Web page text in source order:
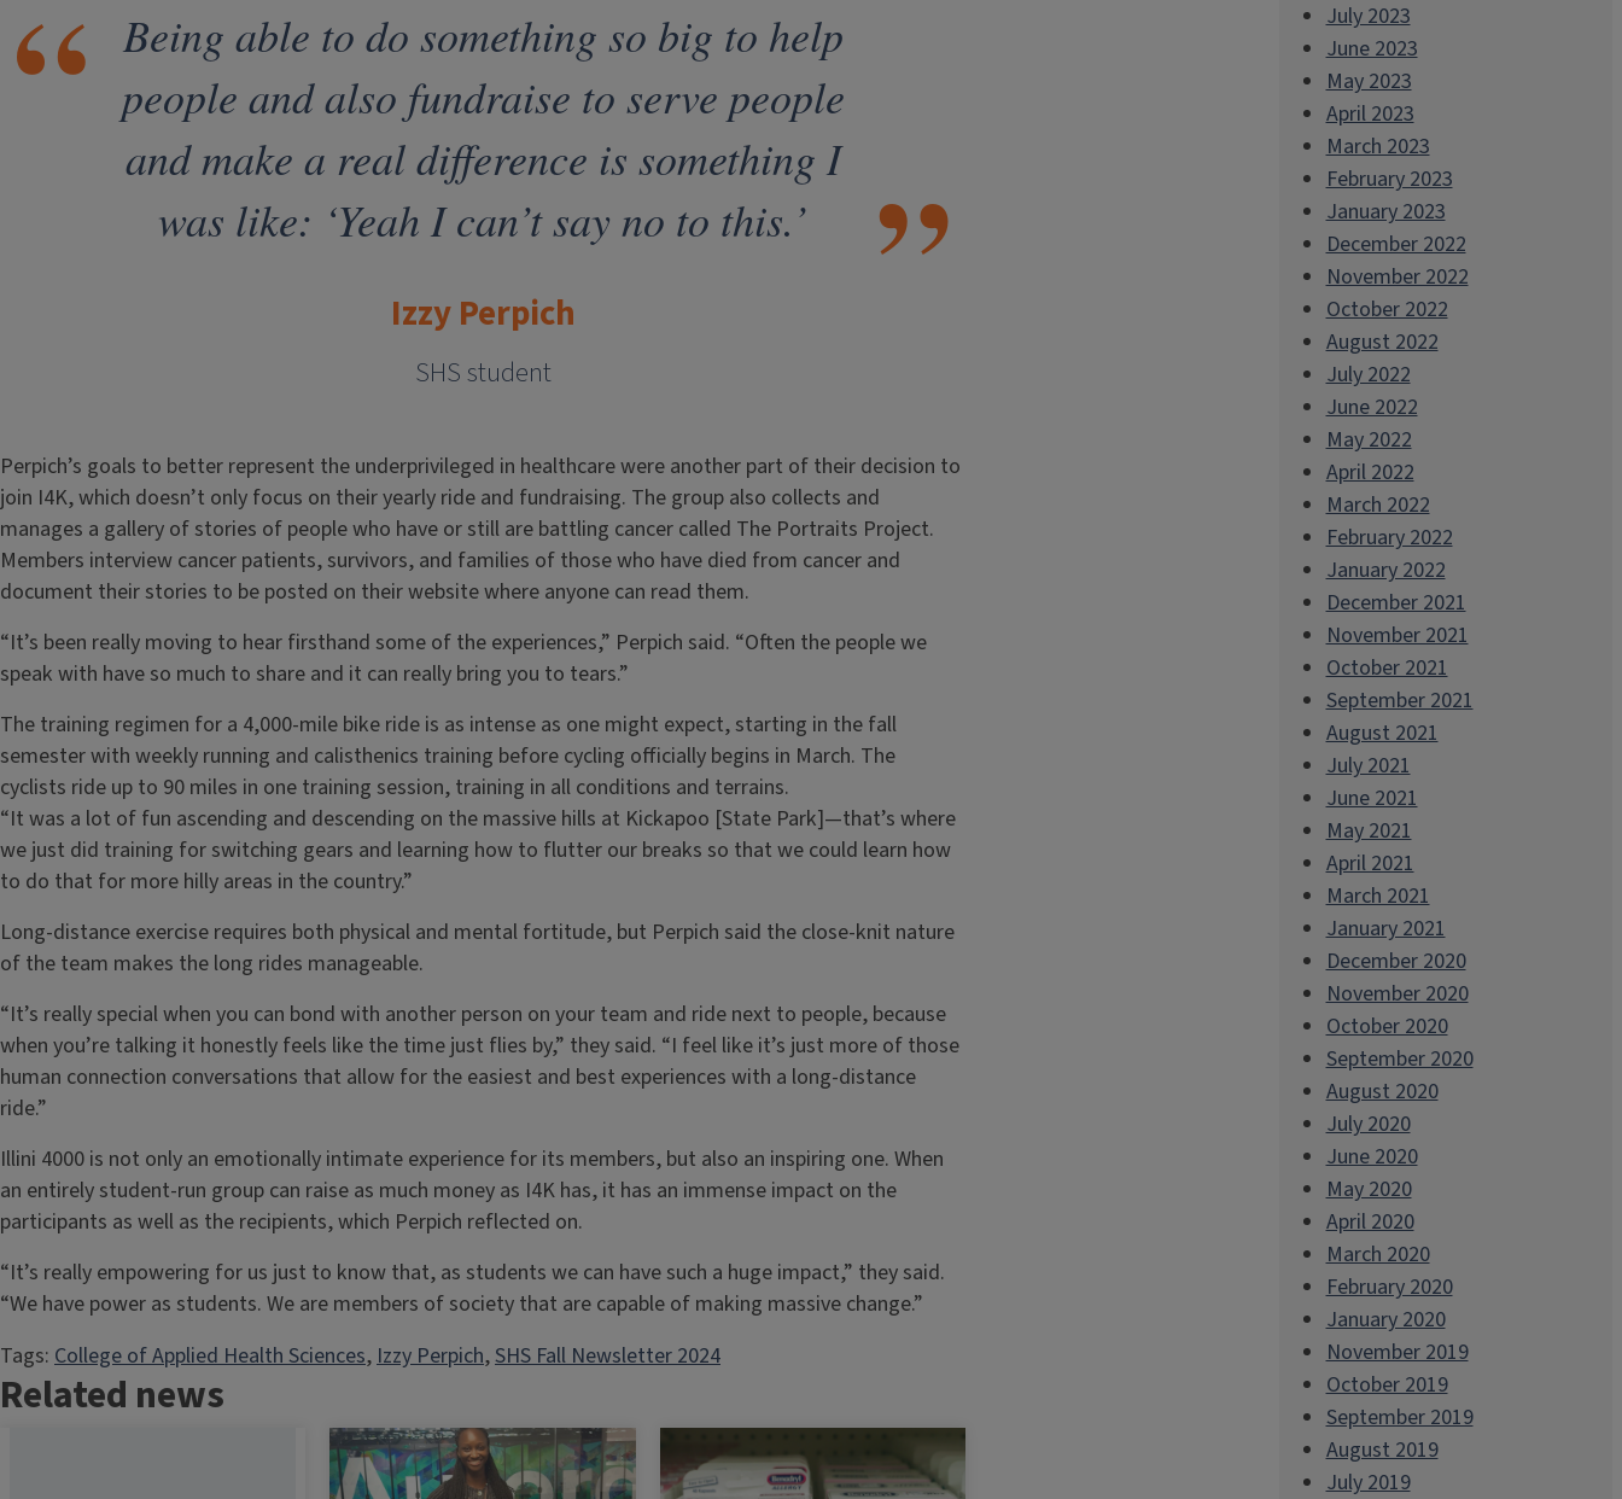
Being able to do something so big to help
people and also fundraise to serve people
and make a real difference is something I
was like: ‘Yeah I can’t say no to this.’
Izzy Perpich
SHS student
Perpich’s goals to better represent the underprivileged in healthcare were another part of their decision to
join I4K, which doesn’t only focus on their yearly ride and fundraising. The group also collects and
manages a gallery of stories of people who have or still are battling cancer called The Portraits Project.
Members interview cancer patients, survivors, and families of those who have died from cancer and
document their stories to be posted on their website where anyone can read them.
“It’s been really moving to hear firsthand some of the experiences,” Perpich said. “Often the people we
speak with have so much to share and it can really bring you to tears.”
The training regimen for a 4,000-mile bike ride is as intense as one might expect, starting in the fall
semester with weekly running and calisthenics training before cycling officially begins in March. The
cyclists ride up to 90 miles in one training session, training in all conditions and terrains.
“It was a lot of fun ascending and descending on the massive hills at Kickapoo [State Park]—that’s where
we just did training for switching gears and learning how to flutter our breaks so that we could learn how
to do that for more hilly areas in the country.”
Long-distance exercise requires both physical and mental fortitude, but Perpich said the close-knit nature
of the team makes the long rides manageable.
“It’s really special when you can bond with another person on your team and ride next to people, because
when you’re talking it honestly feels like the time just flies by,” they said. “I feel like it’s just more of those
human connection conversations that allow for the easiest and best experiences with a long-distance
ride.”
Illini 4000 is not only an emotionally intimate experience for its members, but also an inspiring one. When
an entirely student-run group can raise as much money as I4K has, it has an immense impact on the
participants as well as the recipients, which Perpich reflected on.
“It’s really empowering for us just to know that, as students we can have such a huge impact,” they said.
“We have power as students. We are members of society that are capable of making massive change.”
Tags: College of Applied Health Sciences, Izzy Perpich, SHS Fall Newsletter 2024
Related news
July 2023
June 2023
May 2023
April 2023
March 2023
February 2023
January 2023
December 2022
November 2022
October 2022
August 2022
July 2022
June 2022
May 2022
April 2022
March 2022
February 2022
January 2022
December 2021
November 2021
October 2021
September 2021
August 2021
July 2021
June 2021
May 2021
April 2021
March 2021
January 2021
December 2020
November 2020
October 2020
September 2020
August 2020
July 2020
June 2020
May 2020
April 2020
March 2020
February 2020
January 2020
November 2019
October 2019
September 2019
August 2019
July 2019